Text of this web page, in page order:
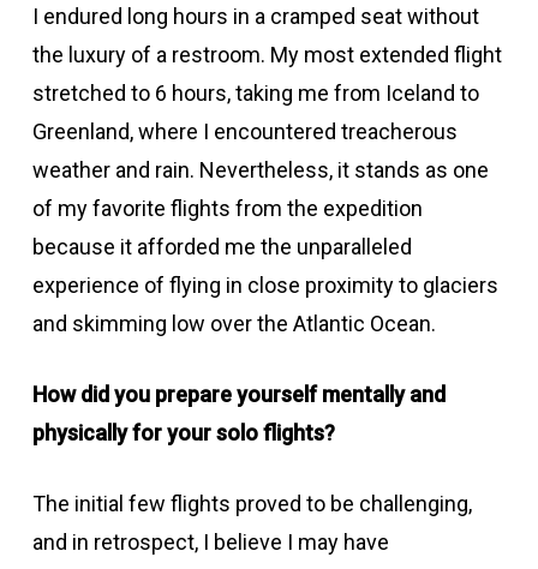
I endured long hours in a cramped seat without
the luxury of a restroom. My most extended flight
stretched to 6 hours, taking me from Iceland to
Greenland, where I encountered treacherous
weather and rain. Nevertheless, it stands as one
of my favorite flights from the expedition
because it afforded me the unparalleled
experience of flying in close proximity to glaciers
and skimming low over the Atlantic Ocean.
How did you prepare yourself mentally and
physically for your solo flights?
The initial few flights proved to be challenging,
and in retrospect, I believe I may have